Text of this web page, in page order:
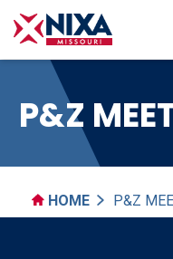
P&Z
HOME P&Z